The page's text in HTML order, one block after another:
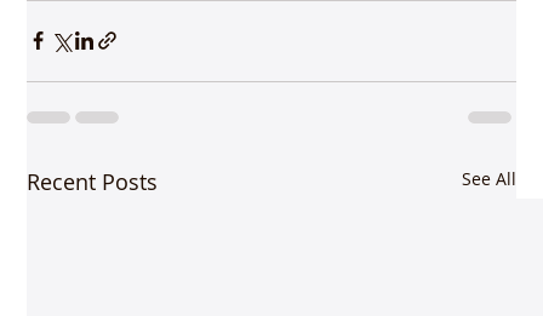
Recent Posts See All